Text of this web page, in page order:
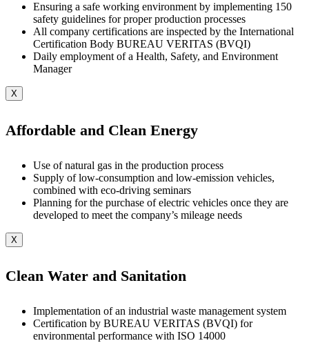
Ensuring a safe working environment by implementing 150
safety guidelines for proper production processes
All company certifications are inspected by the International
Certification Body BUREAU VERITAS (BVQI)
Daily employment of a Health, Safety, and Environment
Manager
X
Affordable and Clean Energy
Use of natural gas in the production process
Supply of low-consumption and low-emission vehicles,
combined with eco-driving seminars
Planning for the purchase of electric vehicles once they are
developed to meet the company’s mileage needs
X
Clean Water and Sanitation
Implementation of an industrial waste management system
Certification by BUREAU VERITAS (BVQI) for
environmental performance with ISO 14000